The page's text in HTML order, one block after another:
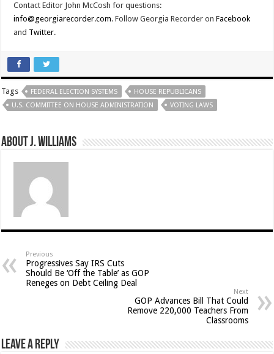
Contact Editor John McCosh for questions:
info@georgiarecorder.com. Follow Georgia Recorder onFacebook
and Twitter.
Tags FEDERAL ELECTION SYSTEMS
HOUSE REPUBLICANS
U.S. COMMITTEE ON HOUSE ADMINISTRATION
VOTING LAWS
About J. Williams
Previous
Progressives Say IRS Cuts
Should Be ‘Off the Table’ as GOP
Reneges on Debt Ceiling Deal
Next
GOP Advances Bill That Could
Remove 220,000 Teachers From
Classrooms
Leave a Reply